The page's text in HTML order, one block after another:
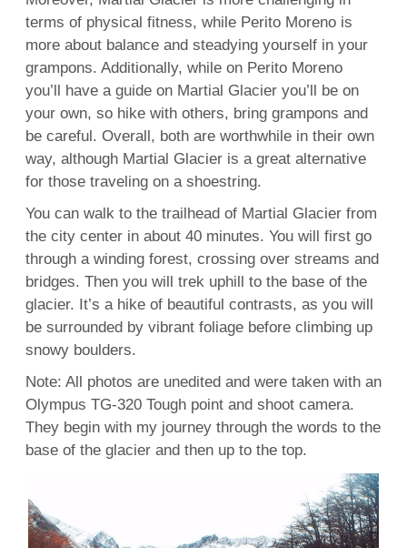
terms of physical fitness, while Perito Moreno is
more about balance and steadying yourself in your
grampons. Additionally, while on Perito Moreno
you’ll have a guide on Martial Glacier you’ll be on
your own, so hike with others, bring grampons and
be careful. Overall, both are worthwhile in their own
way, although Martial Glacier is a great alternative
for those traveling on a shoestring.
You can walk to the trailhead of Martial Glacier from
the city center in about 40 minutes. You will first go
through a winding forest, crossing over streams and
bridges. Then you will trek uphill to the base of the
glacier. It’s a hike of beautiful contrasts, as you will
be surrounded by vibrant foliage before climbing up
snowy boulders.
Note: All photos are unedited and were taken with an
Olympus TG-320 Tough point and shoot camera.
They begin with my journey through the words to the
base of the glacier and then up to the top.